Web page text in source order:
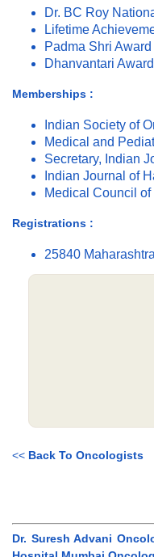
Dr. BC Roy
Lifetime
Padma Shri
Dhanvantari
Memberships :
Indian Society of
Medical and
Secretary, Indian
Indian Journal of
Medical Council of
Registrations :
25840
<< Back To Oncologists
Dr. Suresh Advani